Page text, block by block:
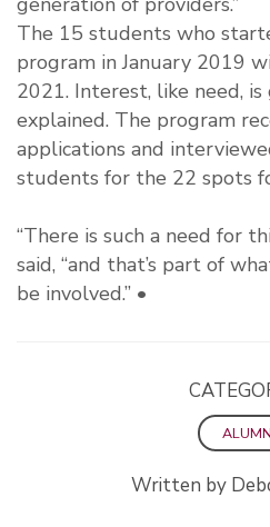
The 15 students who
program in January 2019
2021. Interest, like need, is
explained. The program
applications and
students for the 22 spots
“There is such a need for
said, “and that’s part of
be involved.” •
Written by